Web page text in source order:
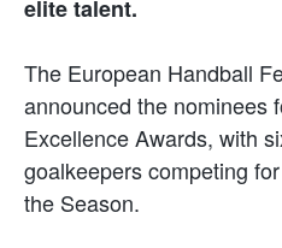
elite talent.
The European Handball
announced the nominees
Excellence Awards, with
goalkeepers competing
the Season.